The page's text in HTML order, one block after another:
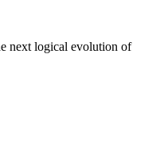
next logical evolution of